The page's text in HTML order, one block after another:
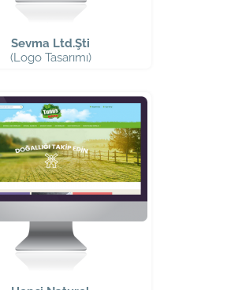
Sevma Ltd.Şti
(Logo Tasarımı)